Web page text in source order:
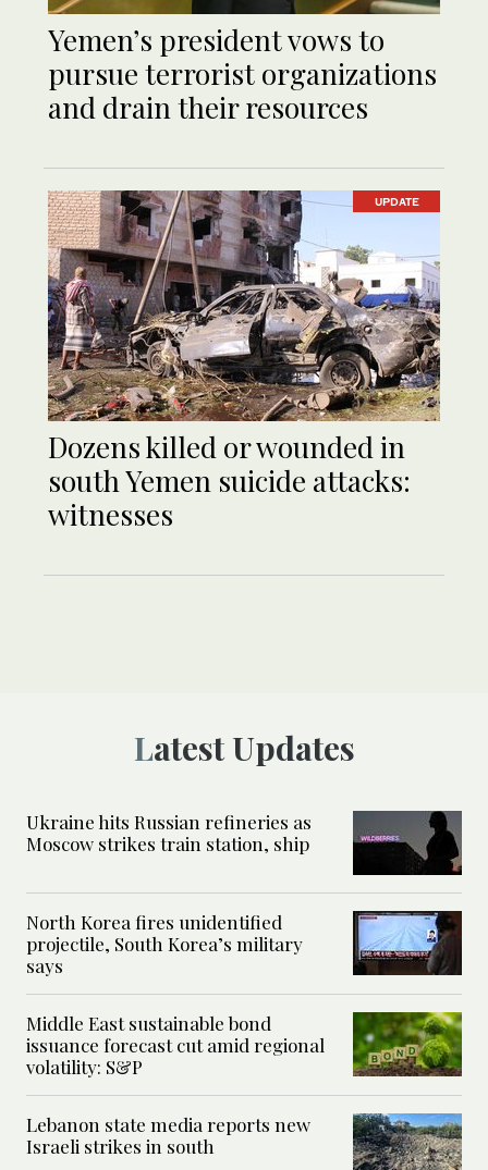
Yemen’s president vows to
pursue terrorist organizations
and drain their resources
UPDATE
Dozens killed or wounded in
south Yemen suicide attacks:
witnesses
Latest Updates
Ukraine hits Russian refineries as
Moscow strikes train station, ship
North Korea fires unidentified
projectile, South Korea’s military
says
Middle East sustainable bond
issuance forecast cut amid regional
volatility: S&P
Lebanon state media reports new
Israeli strikes in south